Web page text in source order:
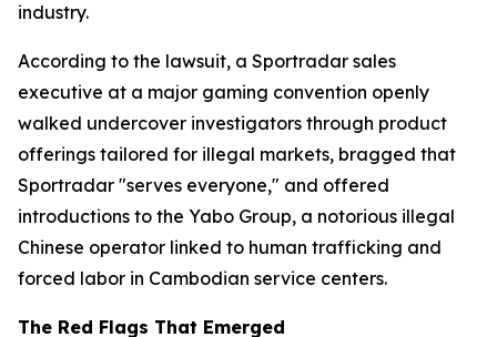
industry.
According to the lawsuit, a Sportradar sales
executive at a major gaming convention openly
walked undercover investigators through product
offerings tailored for illegal markets, bragged that
Sportradar "serves everyone," and offered
introductions to the Yabo Group, a notorious illegal
Chinese operator linked to human trafficking and
forced labor in Cambodian service centers.
The Red Flags That Emerged